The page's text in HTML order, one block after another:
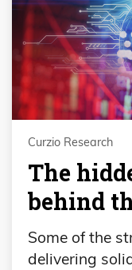
Curzio Research
The
behind
Some of the
delivering